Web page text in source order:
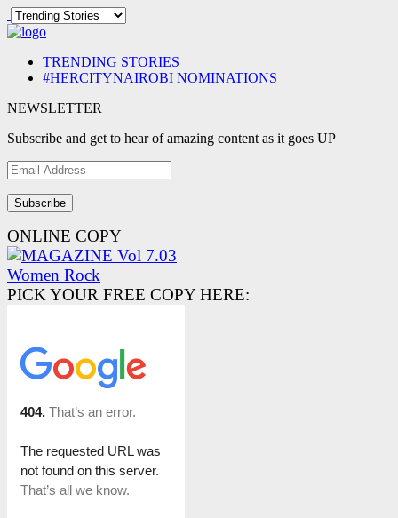
TRENDING STORIES
#HERCITYNAIROBI NOMINATIONS
NEWSLETTER
Subscribe and get to hear of amazing content as it goes UP
Email
Address
ONLINE COPY
PICK YOUR FREE COPY HERE: